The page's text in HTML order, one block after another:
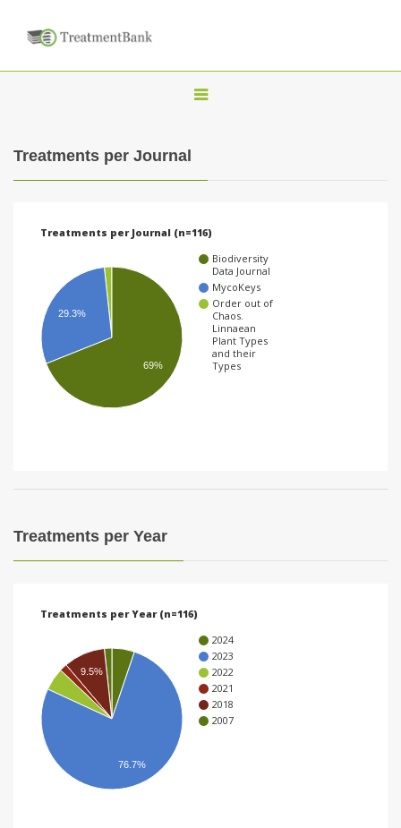
T
a
v
Treatments per Journal
Treatments per Journal (n=116)
Biodiversity
Data Journal
MycoKeys
Order out of
Chaos.
Linnaean
Plant Types
and their
Types
29.3%
69%
Treatments per Year
Treatments per Year (n=116)
2024
2023
2022
2021
2018
2007
9.5%
76.7%